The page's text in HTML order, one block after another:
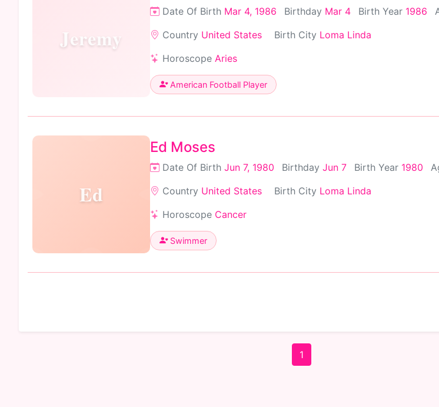
Jeremy
Date Of Birth Mar 4, 1986 Birthday Mar 4 Birth Year 1986
Country United States Birth City Loma Linda
Horoscope Aries
American Football Player
Ed
Ed Moses
Date Of Birth Jun 7, 1980 Birthday Jun 7 Birth Year 1980
Country United States Birth City Loma Linda
Horoscope Cancer
Swimmer
1